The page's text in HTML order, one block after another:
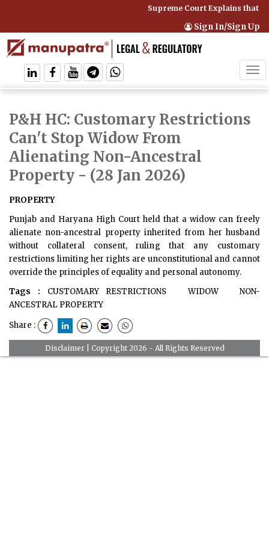
Supreme Court Explains that
Sign In/Sign Up
P&H HC: Customary Restrictions
Can't Stop Widow From
Alienating Non-Ancestral
Property - (28 Jan 2026)
PROPERTY
Punjab and Haryana High Court held that a widow can freely
alienate non-ancestral property inherited from her husband
without collateral consent, ruling that any customary
restrictions limiting her rights are unconstitutional and cannot
override the principles of equality and personal autonomy.
Tags :
CUSTOMARY RESTRICTIONS WIDOW
NON-
ANCESTRAL PROPERTY
Share :
Disclaimer| Copyright 2026 - All Rights Reserved